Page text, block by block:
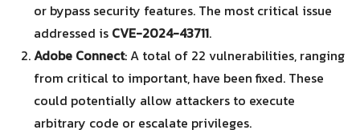
or bypass security features. The most critical issue
addressed is CVE-2024-43711.
Adobe Connect: A total of 22 vulnerabilities, ranging
from critical to important, have been fixed. These
could potentially allow attackers to execute
arbitrary code or escalate privileges.